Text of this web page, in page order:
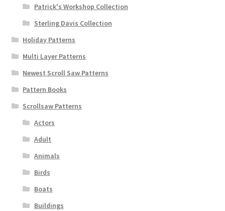
Patrick's Workshop Collection
Sterling Davis Collection
Holiday Patterns
Multi Layer Patterns
Newest Scroll Saw Patterns
Pattern Books
Scrollsaw Patterns
Actors
Adult
Animals
Birds
Boats
Buildings